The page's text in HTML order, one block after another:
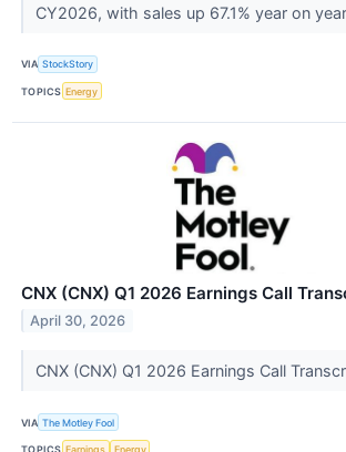
CY2026, with sales up 67.1% year on
VIA StockStory
TOPICS Energy
CNX (CNX) Q1 2026 Earnings Call
April 30, 2026
CNX (CNX) Q1 2026 Earnings Call
VIA The Motley Fool
TOPICS Earnings Energy